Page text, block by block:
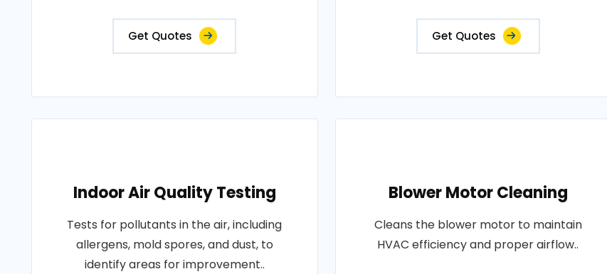
Get Quotes Get Quotes
Indoor Air Quality Testing
Tests for pollutants in the air, including
allergens, mold spores, and dust, to
identify areas for improvement..
Blower Motor Cleaning
Cleans the blower motor to maintain
HVAC efficiency and proper airflow..